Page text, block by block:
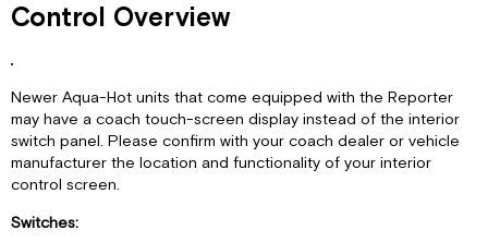
Control Overview
Newer Aqua-Hot units that come equipped with the Reporter
may have a coach touch-screen display instead of the interior
switch panel. Please confirm with your coach dealer or vehicle
manufacturer the location and functionality of your interior
control screen.
Switches: